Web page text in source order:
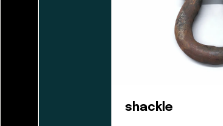
shackle